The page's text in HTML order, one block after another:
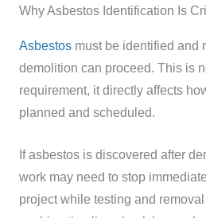
Why Asbestos Identification Is
Asbestosmust be identified and
demolition can proceed. This is
requirement, it directly affects
planned and scheduled.
If asbestos is discovered after
work may need to stop
project while testing and